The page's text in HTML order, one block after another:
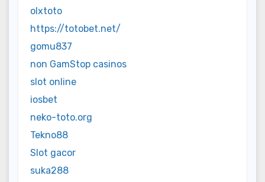
olxtoto
https://totobet.net/
gomu837
non GamStop casinos
slot online
iosbet
neko-toto.org
Tekno88
Slot gacor
suka288